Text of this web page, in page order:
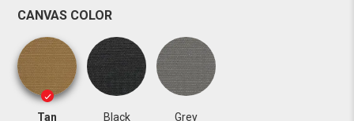
CANVAS COLOR
Tan Black Grey